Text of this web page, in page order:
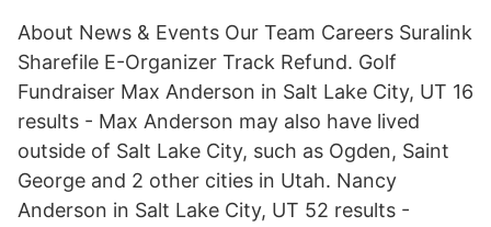
About News & Events Our Team Careers Suralink
Sharefile E-Organizer Track Refund. Golf
Fundraiser Max Anderson in Salt Lake City, UT 16
results - Max Anderson may also have lived
outside of Salt Lake City, such as Ogden, Saint
George and 2 other cities in Utah. Nancy
Anderson in Salt Lake City, UT 52 results -